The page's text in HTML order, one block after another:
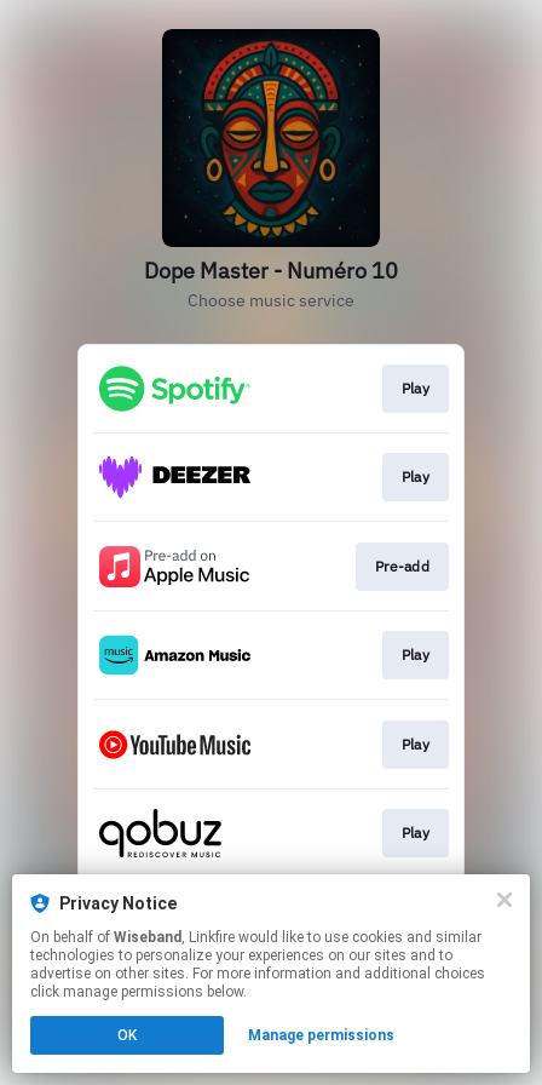
Dope Master - Numéro 10
Choose music service
Play
Play
Pre-add
Play
Play
Play
This page may contain affiliate links.
to manage your permissions.
Privacy Notice
On behalf of Wiseband , Linkfire would like to use cookies and similar
technologies to personalize your experiences on our sites and to
advertise on other sites. For more information and additional choices
click manage permissions below.
OK Manage permissions